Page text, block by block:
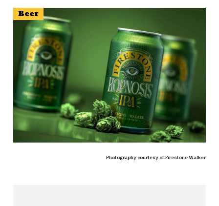
Beer
Photography courtesy of Firestone Walker